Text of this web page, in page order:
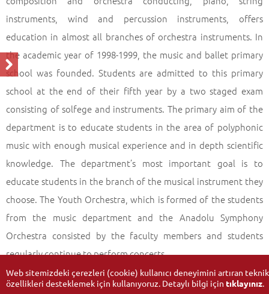
instruments, wind and percussion instruments, offers
education in almost all branches of orchestra instruments. In
the academic year of 1998-1999, the music and ballet primary
school was founded. Students are admitted to this primary
school at the end of their fifth year by a two staged exam
consisting of solfege and instruments. The primary aim of the
department is to educate students in the area of polyphonic
music with enough musical experience and in depth scientific
knowledge. The department’s most important goal is to
educate students in the branch of the musical instrument they
choose. The Youth Orchestra, which is formed of the students
from the music department and the Anadolu Symphony
Orchestra consisted by the faculty members and students
regularly continue to perform concerts.
Web sitemizdeki çerezleri (cookie) kullanıcı deneyimini artıran teknik
özellikleri desteklemek için kullanıyoruz. Detaylı bilgi için tıklayınız.